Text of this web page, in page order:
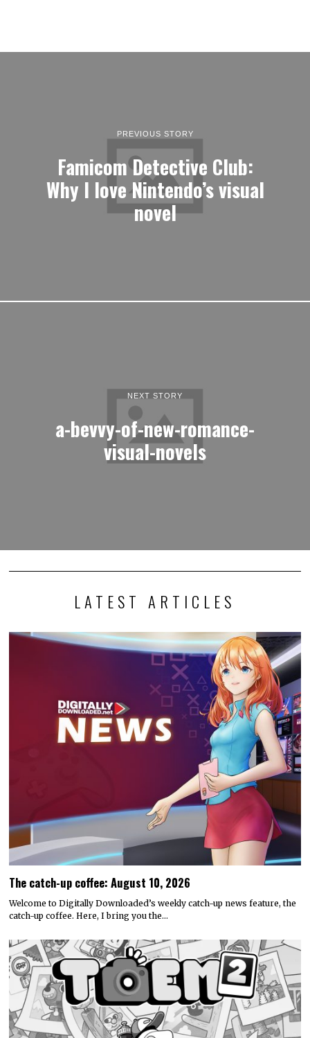
NEXT STORY
LATEST ARTICLES
The catch-up coffee: August 10, 2026
Welcome to Digitally Downloaded’s weekly catch-up news feature, the
catch-up coffee. Here, I bring you the…
Photography adventure game TOEM 2 launches this
September